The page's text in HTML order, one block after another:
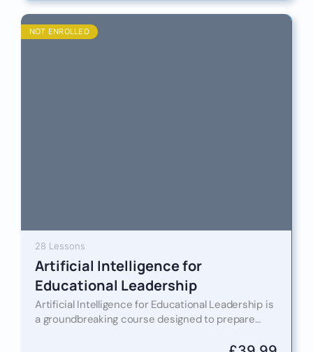
NOT ENROLLED
28 Lessons
Artificial Intelligence for
Educational Leadership
Artificial Intelligence for Educational Leadership is
a groundbreaking course designed to prepare